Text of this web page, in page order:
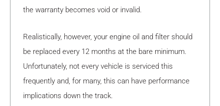
the warranty becomes void or invalid.
Realistically, however, your engine oil and filter should
be replaced every 12 months at the bare minimum.
Unfortunately, not every vehicle is serviced this
frequently and, for many, this can have performance
implications down the track.